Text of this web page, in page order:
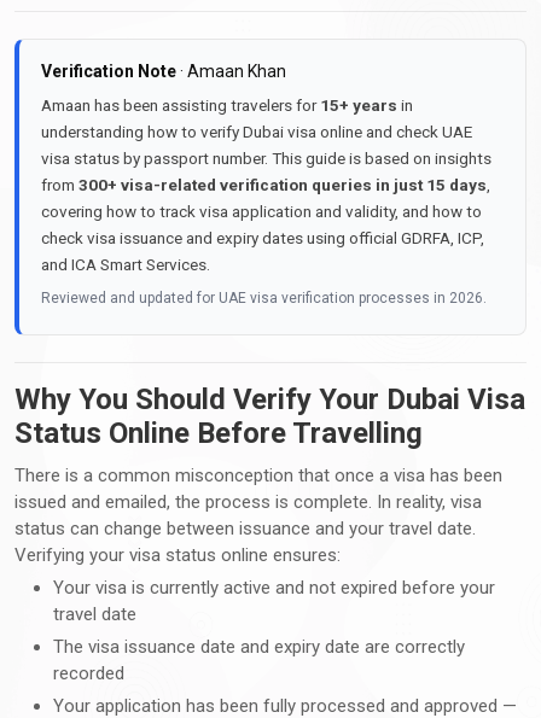
Verification Note· Amaan Khan
Amaan has been assisting travelers for15+ years in
understanding how to verify Dubai visa online and check UAE
visa status by passport number. This guide is based on insights
from 300+ visa-related verification queries in just 15 days
covering how to track visa application and validity, and how to
check visa issuance and expiry dates using official GDRFA, ICP,
and ICA Smart Services.
Reviewed and updated for UAE visa verification processes in 2026.
Why You Should Verify Your Dubai Visa
Status Online Before Travelling
There is a common misconception that once a visa has been
issued and emailed, the process is complete. In reality, visa
status can change between issuance and your travel date.
Verifying your visa status online ensures:
Your visa is currently active and not expired before your
travel date
The visa issuance date and expiry date are correctly
recorded
Your application has been fully processed and approved —